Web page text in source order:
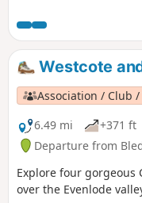
Westcote
Association / Club
6.49 mi
+371 ft
Departure from
Explore four gorgeous
over the Evenlode